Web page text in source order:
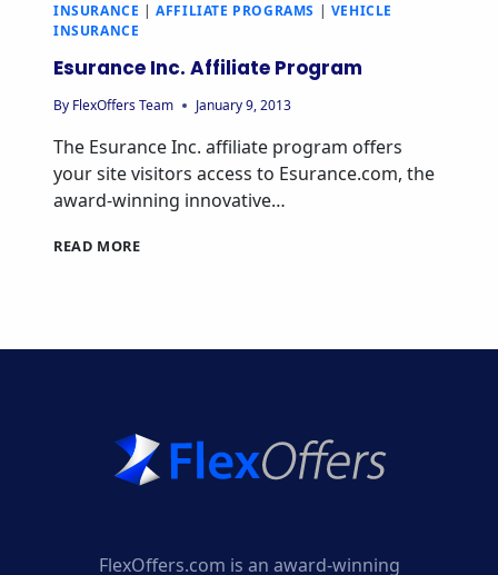
INSURANCE |AFFILIATE PROGRAMS | VEHICLE
INSURANCE
Esurance Inc. Affiliate Program
By FlexOffers Team January 9, 2013
The Esurance Inc. affiliate program offers
your site visitors access to Esurance.com, the
award-winning innovative…
READ MOREESURANCE
FlexOffers.com is an award-winning